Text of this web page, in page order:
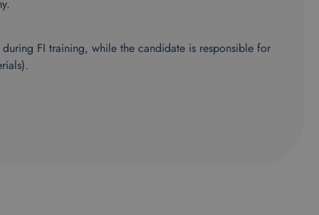
FI training, while the candidate is responsible for